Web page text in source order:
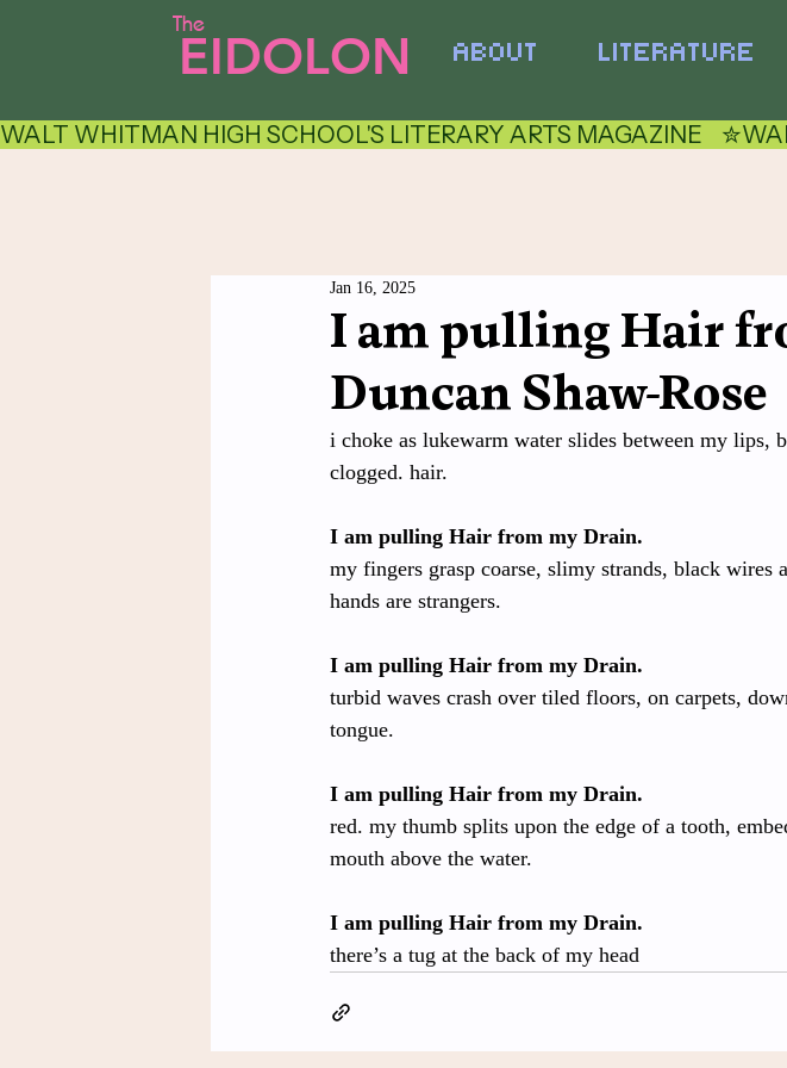
EIDOLON ABOUT LITERATURE
The
WALT WHITMAN HIGH SCHOOL'S LITERARY ARTS MAGAZINE    ✮
I am pulling Hair
Duncan Shaw-Rose
Jan 16, 2025
i choke as lukewarm water slides between my lips,
clogged. hair.
I am pulling Hair from my Drain.
my fingers grasp coarse, slimy strands, black
hands are strangers.
I am pulling Hair from my Drain.
turbid waves crash over tiled floors, on carpets,
tongue.
I am pulling Hair from my Drain.
red. my thumb splits upon the edge of a tooth,
mouth above the water.
I am pulling Hair from my Drain.
there’s a tug at the back of my head